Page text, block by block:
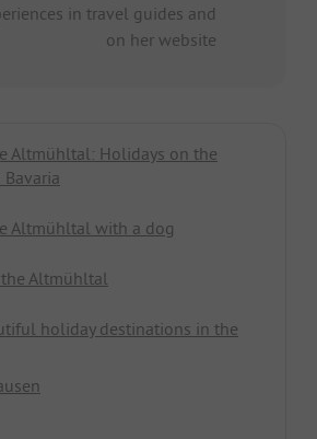
in travel guides and
on her website
Altmühltal: Holidays on the
Altmühltal with a dog
Altmühltal
holiday destinations in the